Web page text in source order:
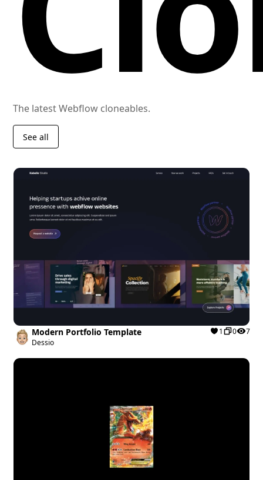
The latest Webflow cloneables.
See all
Modern Portfolio Template
Dessio
1 0 7